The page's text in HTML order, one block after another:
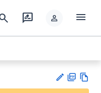
rate_review person menu